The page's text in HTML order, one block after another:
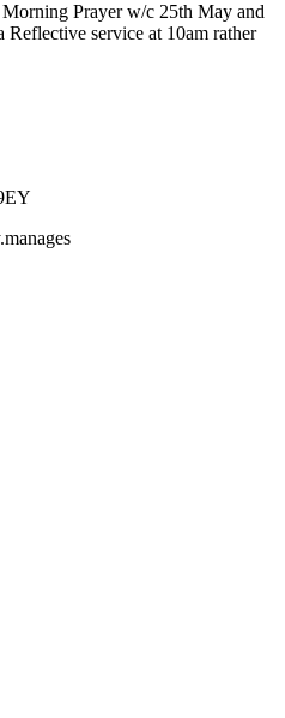
Prayer w/c 25th May and
service at 10am rather